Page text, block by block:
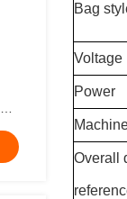
Bag
Voltage
Power
Overall